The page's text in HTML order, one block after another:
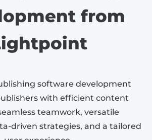
from
software development
with efficient content
teamwork, versatile
driven strategies, and a tailored